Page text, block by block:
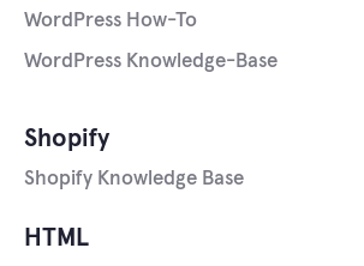
HTML
Shopify
Shopify Knowledge Base
WordPress How-To
WordPress Knowledge-Base